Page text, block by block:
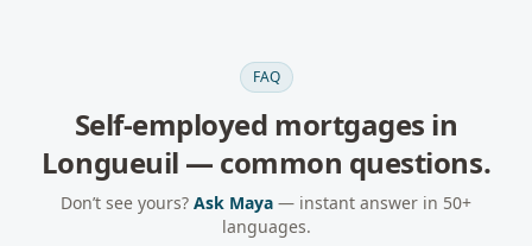
FAQ
Self-employed mortgages in
Longueuil — common questions.
Don’t see yours? Ask Maya — instant answer in 50+
languages.